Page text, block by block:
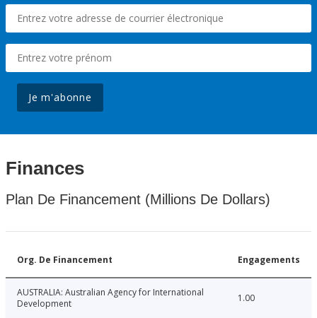
Je m'abonne
Finances
Plan De Financement (Millions De Dollars)
Org. De Financement Engagements
AUSTRALIA: Australian Agency for International
Development
1.00